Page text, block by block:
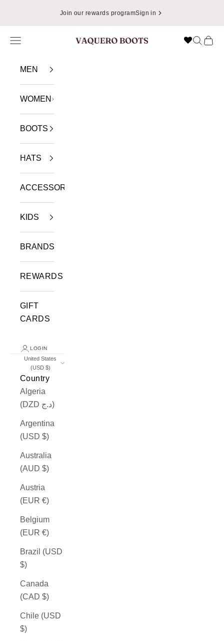
Join our rewards programSign in
VAQUERO BOOTS
Navigation menu Search
Cart
MEN
WOMEN
BOOTS
HATS
ACCESSORIES
KIDS
BRANDS
REWARDS
GIFT
CARDS
LOGIN
United States
(USD $)
Country
Algeria
(DZD د.ج)
Argentina
(USD $)
Australia
(AUD $)
Austria
(EUR €)
Belgium
(EUR €)
Brazil (USD
$)
Canada
(CAD $)
Chile (USD
$)